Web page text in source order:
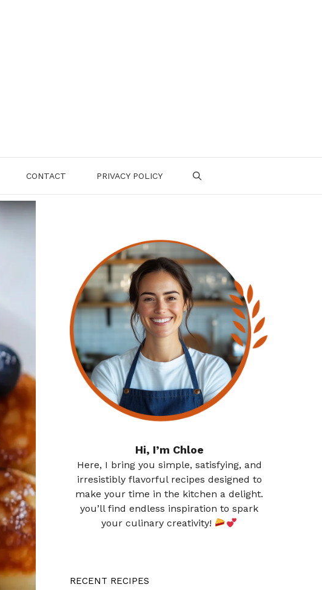
CONTACT PRIVACY POLICY
Hi, I’m Chloe
Here, I bring you simple, satisfying, and
irresistibly flavorful recipes designed to
make your time in the kitchen a delight.
you’ll find endless inspiration to spark
your culinary creativity!
RECENT RECIPES